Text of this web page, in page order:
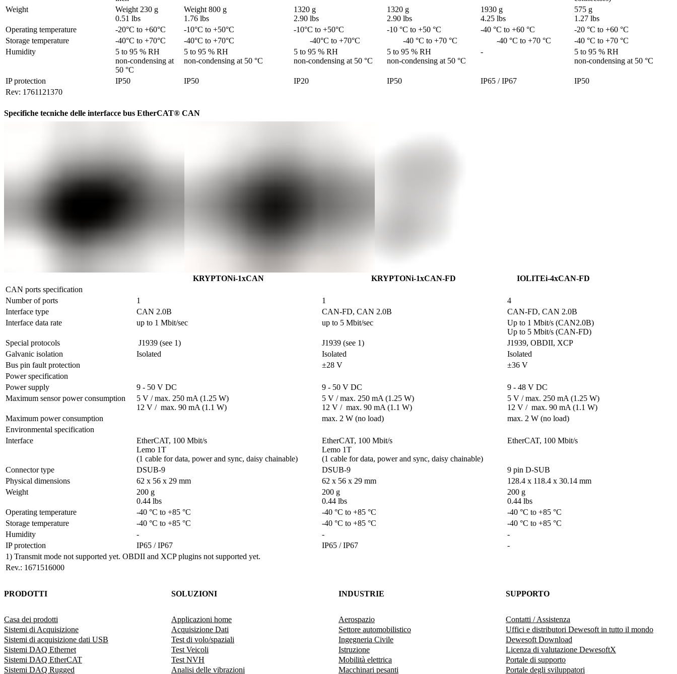
Weight
Weight 230 g
0.51 lbs
Weight 800 g
1.76 lbs
1320 g
2.90 lbs
1320 g
2.90 lbs
1930 g
4.25 lbs
575 g
1.27 lbs
-20°C to +60°C -10°C to +50°C -10°C to +50°C -10 °C to +50 °C -40 °C to +60 °C
-20 °C to +60 °C
-40°C to +70°C -40°C to +70°C
	-40°C to +70°C
        -40 °C to +70 °C
        -40 °C to +70 °C
-40 °C to +70 °C
Humidity
5 to 95 % RH
non-condensing at
50 °C
5 to 95 % RH
non-condensing at 50 °C
5 to 95 % RH
non-condensing at 50 °C
5 to 95 % RH
non-condensing at 50 °C
-
5 to 95 % RH
non-condensing at 50 °C
IP protection IP50 IP50 IP20 IP50 IP65 / IP67
IP50
Rev: 1761121370
Specifiche tecniche delle interfacce bus EtherCAT® CAN
KRYPTONi-1xCAN KRYPTONi-1xCAN-FD
IOLITEi-4xCAN-FD
CAN ports specification
Number of ports
1 1
4
Interface type
CAN 2.0B CAN-FD, CAN 2.0B
CAN-FD, CAN 2.0B
Interface data rate
up to 1 Mbit/sec up to 5 Mbit/sec
Up to 1 Mbit/s (CAN2.0B)
Up to 5 Mbit/s (CAN-FD)
Special protocols
J1939 (see 1) J1939 (see 1)
J1939, OBDII, XCP
Galvanic isolation
Isolated Isolated
Isolated
Bus pin fault protection
±28 V
±36 V
Power specification
Power supply
9 - 50 V DC 9 - 50 V DC
9 - 48 V DC
5 V / max. 250 mA (1.25 W)
12 V /  max. 90 mA (1.1 W)
5 V / max. 250 mA (1.25 W)
12 V /  max. 90 mA (1.1 W)
5 V / max. 250 mA (1.25 W)
12 V /  max. 90 mA (1.1 W)
max. 2 W (no load)
max. 2 W (no load)
Environmental specification
Interface
EtherCAT, 100 Mbit/s
Lemo 1T
(1 cable for data, power and sync, daisy chainable)
EtherCAT, 100 Mbit/s
Lemo 1T
(1 cable for data, power and sync, daisy chainable)
EtherCAT, 100 Mbit/s
DSUB-9 DSUB-9
9 pin D-SUB
62 x 56 x 29 mm 62 x 56 x 29 mm
128.4 x 118.4 x 30.14 mm
Weight
200 g
0.44 lbs
200 g
0.44 lbs
200 g
0.44 lbs
-40 °C to +85 °C -40 °C to +85 °C
-40 °C to +85 °C
-40 °C to +85 °C -40 °C to +85 °C
-40 °C to +85 °C
Humidity
- -
-
IP protection
IP65 / IP67 IP65 / IP67
-
1) Transmit mode not supported yet. OBDII and XCP plugins not supported yet.
Rev.: 1671516000
PRODOTTI
Casa dei prodotti
Sistemi di Acquisizione
Sistemi di acquisizione dati USB
Sistemi DAQ Ethernet
Sistemi DAQ EtherCAT
Sistemi DAQ Rugged
SOLUZIONI
Applicazioni home
Acquisizione Dati
Test di volo/spaziali
Test Veicoli
Test NVH
Analisi delle vibrazioni
INDUSTRIE
Aerospazio
Settore automobilistico
Ingegneria Civile
Istruzione
Mobilità elettrica
Macchinari pesanti
SUPPORTO
Contatti / Assistenza
Uffici e distributori Dewesoft in tutto il mondo
Dewesoft Download
Licenza di valutazione DewesoftX
Portale di supporto
Portale degli sviluppatori